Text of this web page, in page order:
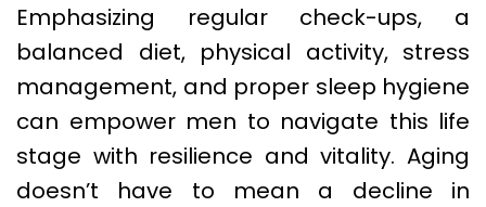
Emphasizing regular check-ups, a
balanced diet, physical activity, stress
management, and proper sleep hygiene
can empower men to navigate this life
stage with resilience and vitality. Aging
doesn’t have to mean a decline in